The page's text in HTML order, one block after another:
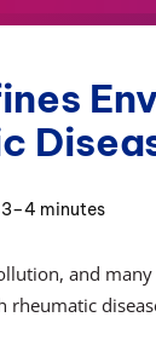
3–4 minutes
and
rheumatic